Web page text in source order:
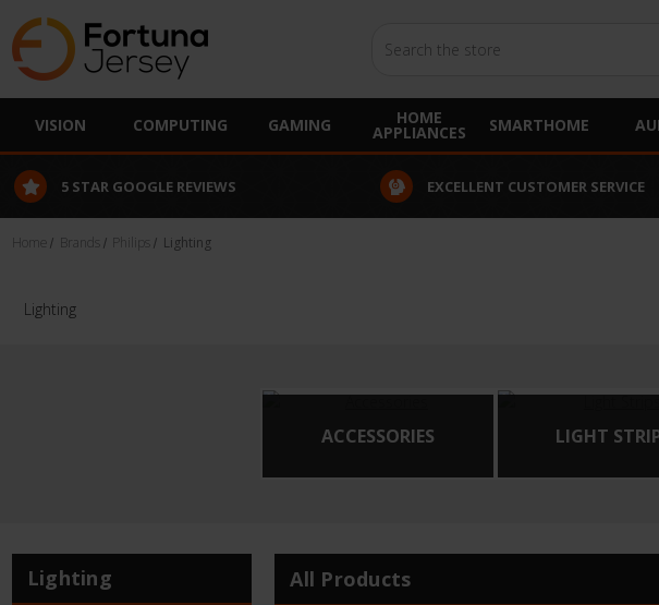
VISION COMPUTING GAMING HOME
APPLIANCES SMARTHOME
5 STAR GOOGLE REVIEWS EXCELLENT CUSTOMER SERVICE
Home Brands Philips Lighting
Lighting
ACCESSORIES LIGHT
Lighting All Products